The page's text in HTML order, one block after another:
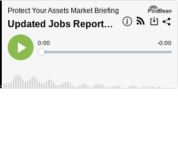
Protect Your Assets Market Briefing
Updated Jobs Report & Its Impact on the Economy
Play
Current
Time
0:00
Loaded:
Time
-0:00